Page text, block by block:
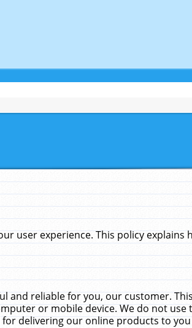
user experience. This policy explains
and reliable for you, our customer.
or mobile device. We do not use
delivering our online products to